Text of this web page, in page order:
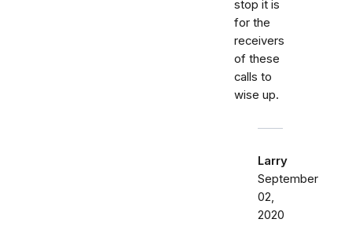
stop it is
for the
receivers
of these
calls to
wise up.
Larry
September
02,
2020